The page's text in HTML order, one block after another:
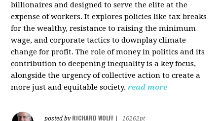
billionaires and designed to serve the elite at the
expense of workers. It explores policies like tax breaks
for the wealthy, resistance to raising the minimum
wage, and corporate tactics to downplay climate
change for profit. The role of money in politics and its
contribution to deepening inequality is a key focus,
alongside the urgency of collective action to create a
more just and equitable society. read more
posted by RICHARD WOLFF
16262pt